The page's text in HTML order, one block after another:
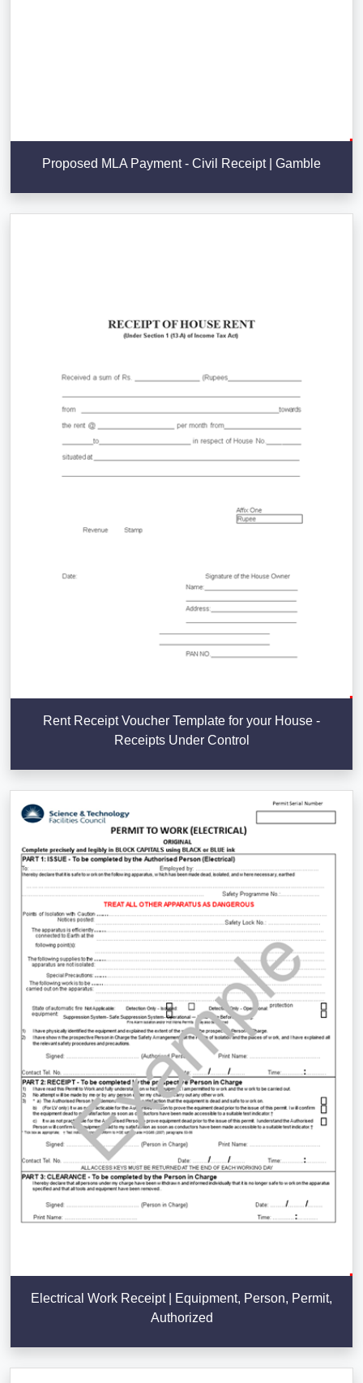
Proposed MLA Payment - Civil Receipt | Gamble
Rent Receipt Voucher Template for your House -
Receipts Under Control
Electrical Work Receipt | Equipment, Person, Permit,
Authorized